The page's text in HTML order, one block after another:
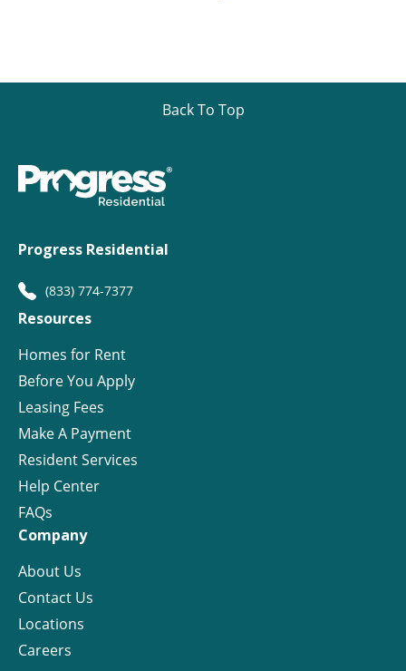
Back To Top
Progress Residential
(833) 774-7377
Resources
Homes for Rent
Before You Apply
Leasing Fees
Make A Payment
Resident Services
Help Center
FAQs
Company
About Us
Contact Us
Locations
Careers